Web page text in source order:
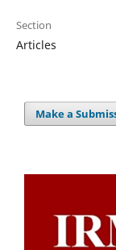
Section
Articles
Make a